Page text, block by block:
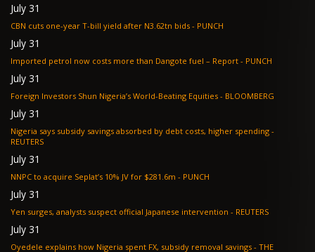
July 31
CBN cuts one-year T-bill yield after N3.62tn bids - PUNCH
July 31
Imported petrol now costs more than Dangote fuel – Report - PUNCH
July 31
Foreign Investors Shun Nigeria’s World-Beating Equities - BLOOMBERG
July 31
Nigeria says subsidy savings absorbed by debt costs, higher spending -
REUTERS
July 31
NNPC to acquire Seplat’s 10% JV for $281.6m - PUNCH
July 31
Yen surges, analysts suspect official Japanese intervention - REUTERS
July 31
Oyedele explains how Nigeria spent FX, subsidy removal savings - THE